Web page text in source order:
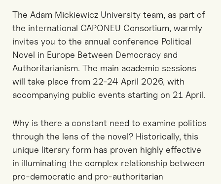
The Adam Mickiewicz University team, as part of
the international CAPONEU Consortium, warmly
invites you to the annual conference Political
Novel in Europe Between Democracy and
Authoritarianism. The main academic sessions
will take place from 22-24 April 2026, with
accompanying public events starting on 21 April.
Why is there a constant need to examine politics
through the lens of the novel? Historically, this
unique literary form has proven highly effective
in illuminating the complex relationship between
pro-democratic and pro-authoritarian